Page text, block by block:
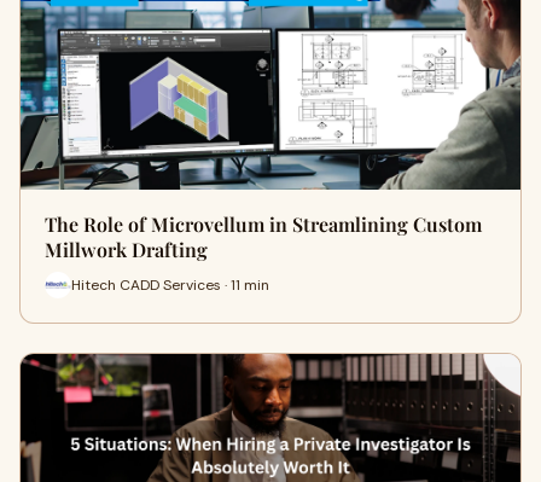
The Role of Microvellum in Streamlining Custom
Millwork Drafting
Hitech CADD Services · 11 min